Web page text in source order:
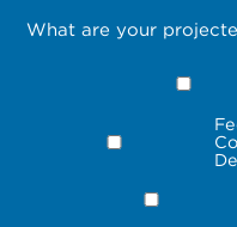
What are your